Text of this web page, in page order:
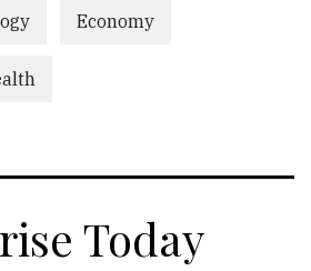
Economy
Today